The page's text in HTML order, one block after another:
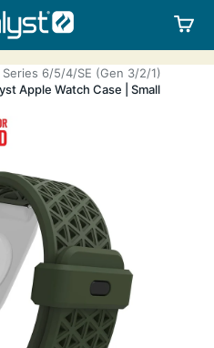
LIFESTYLE
6/5/4/SE (Gen 3/2/1)
Apple Watch Case | Small